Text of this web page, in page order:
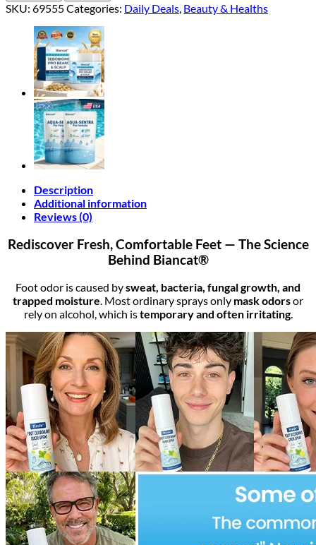
SKU: 69555Categories: Daily Deals, Beauty & Healths
Description
Additional information
Reviews (0)
Rediscover Fresh, Comfortable Feet — The Science
Behind Biancat®
Foot odor is caused bysweat, bacteria, fungal growth, and
trapped moisture. Most ordinary sprays only mask odorsor
rely on alcohol, which istemporary and often irritating.